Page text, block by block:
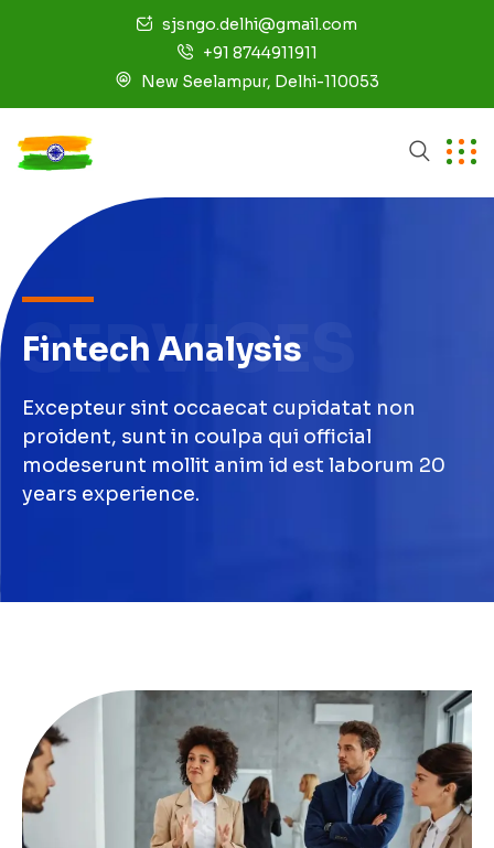
sjsngo.delhi@gmail.com
+91 8744911911
New Seelampur, Delhi-110053
SERVICES
Fintech Analysis
Excepteur sint occaecat cupidatat non
proident, sunt in coulpa qui official
modeserunt mollit anim id est laborum 20
years experience.